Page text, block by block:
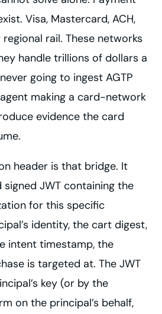
Visa, Mastercard, ACH,
regional rail. These networks
handle trillions of dollars a
going to ingest AGTP
making a card-network
evidence the card
header is that bridge. It
JWT containing the
for this specific
identity, the cart digest,
intent timestamp, the
is targeted at. The JWT
key (or by the
on the principal’s behalf,